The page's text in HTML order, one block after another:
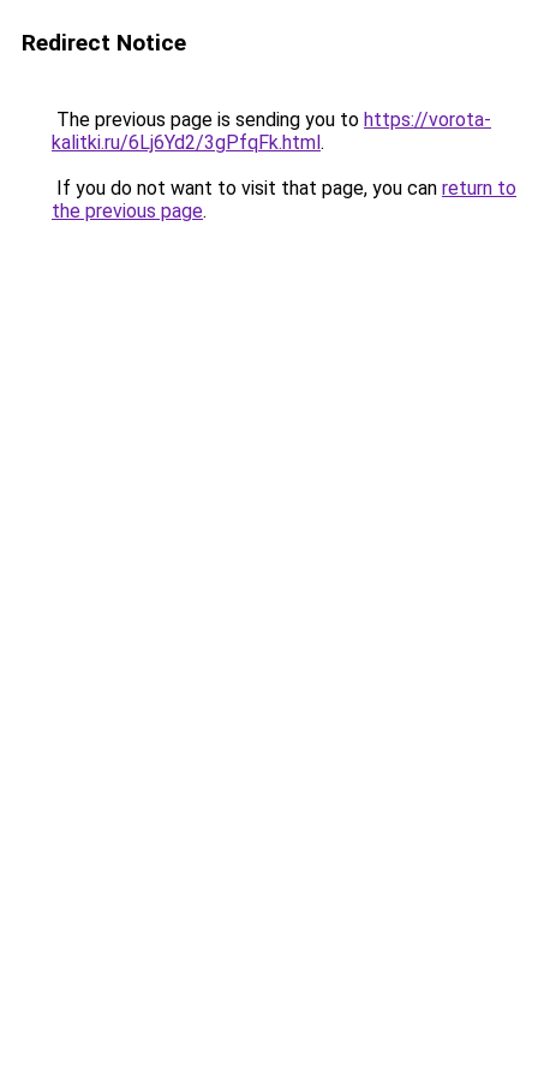
Redirect Notice
The previous page is sending you to https://vorota-
kalitki.ru/6Lj6Yd2/3gPfqFk.html.
If you do not want to visit that page, you can return to
the previous page.